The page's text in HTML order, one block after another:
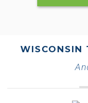
WISCONSIN